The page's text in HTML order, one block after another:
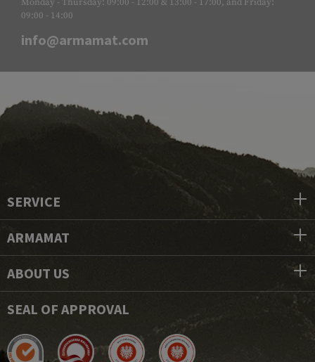
09:00 - 14:00
info@armamat.com
SERVICE
ARMAMAT
ABOUT US
SEAL OF APPROVAL